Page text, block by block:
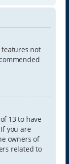
not
13 to have
you are
owners of
related to